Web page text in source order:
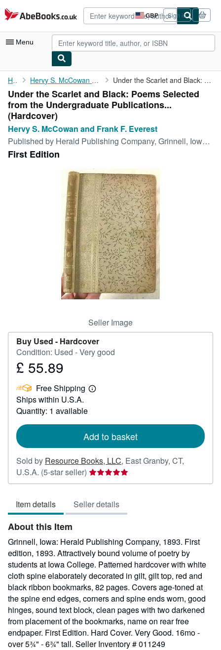
Skip to main content
AbeBooks.co.uk GBP
Site
shopping
preferences
Sign in
Menu
My Account
My Purchases
Advanced Search
Browse Collections
CLOSE
Home Hervy S. McCowan and Frank F. Everest Under the Scarlet and Black: Poems Selected from the ...
Under the Scarlet and Black: Poems Selected
from the Undergraduate Publications...
(Hardcover)
Hervy S. McCowan and Frank F. Everest
Published by Herald Publishing Company, Grinnell, Iowa, 1893
First Edition
Seller Image
Buy Used - Hardcover
Condition: Used - Very good
Price
55.89
£ 55.89
Free Shipping
Learn
Ships within U.S.A.
Quantity: 1 available
Add to basket
Sold by Resource Books, LLC, East Granby, CT,
U.S.A. (5-star seller) Seller
rating
out
of
stars
Item details Seller details
About this Item
Grinnell, Iowa: Herald Publishing Company, 1893. First
edition, 1893. Attractively bound volume of poetry by
students at Iowa College. Patterned hardcover with white
cloth spine elaborately decorated in gilt, gilt top, red and
black ribbon bookmarks, 82 pages. Covers age-toned at
the spine end edges, corners and spine ends worn, good
hinges, sound text block, clean pages with two darkened
from placement of the bookmarks, name on rear free
endpaper. First Edition. Hard Cover. Very Good. 16mo -
over 5¾" - 6¾" tall. Seller Inventory # 011249